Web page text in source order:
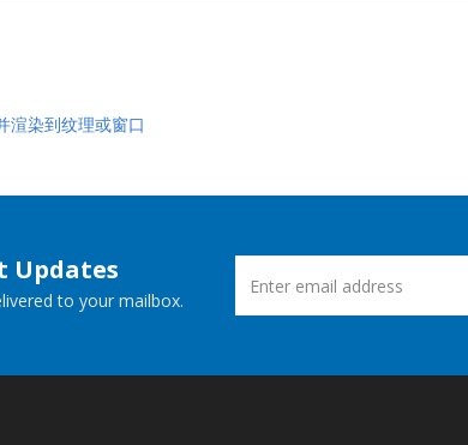
渲染到纹理或窗口
Updates
to your mailbox.